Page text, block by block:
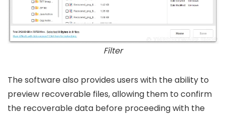
Filter
The software also provides users with the ability to
preview recoverable files, allowing them to confirm
the recoverable data before proceeding with the